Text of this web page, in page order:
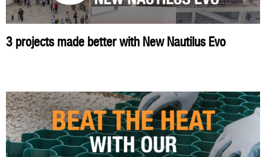
3 projects made better with New Nautilus Evo